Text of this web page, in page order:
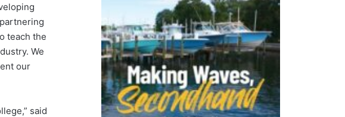
teach the
We
our
said